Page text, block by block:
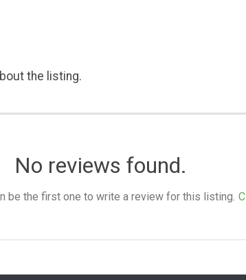
the listing.
No reviews found.
be the first one to write a review for this listing.